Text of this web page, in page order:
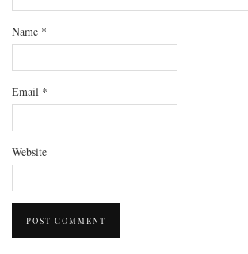
Name *
Email *
Website